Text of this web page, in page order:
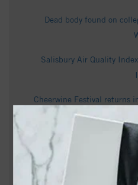
Dead body found on
Salisbury Air Quality
Cheerwine Festival returns
Man killed in Salisbury
Thousands oppose
leaders deny making deal